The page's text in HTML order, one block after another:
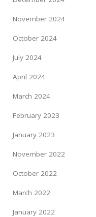
November 2024
October 2024
July 2024
April 2024
March 2024
February 2023
January 2023
November 2022
October 2022
March 2022
January 2022